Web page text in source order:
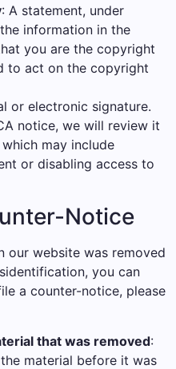
: A statement, under
information in the
you are the copyright
to act on the copyright
or electronic signature.
notice, we will review it
may include
or disabling access to
Notice
our website was removed
you can
a counter-notice, please
that was removed:
material before it was